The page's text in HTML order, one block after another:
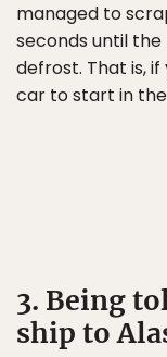
managed to
seconds until
defrost. That is,
car to start in
3. Being
ship to